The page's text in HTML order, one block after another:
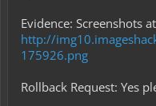
Evidence: Screenshots
http://
175926.png
Rollback Request: Yes